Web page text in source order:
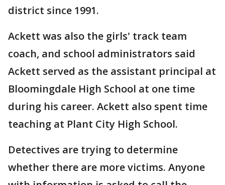
district since 1991.
Ackett was also the girls' track team
coach, and school administrators said
Ackett served as the assistant principal at
Bloomingdale High School at one time
during his career. Ackett also spent time
teaching at Plant City High School.
Detectives are trying to determine
whether there are more victims. Anyone